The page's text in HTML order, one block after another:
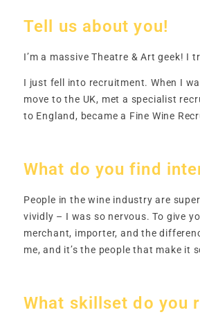
Tell us about you!
I’m a massive Theatre & Art geek!
I just fell into recruitment. When I
move to the UK, met a specialist
to England, became a Fine Wine
What do you find
People in the wine industry are
vividly – I was so nervous. To give
merchant, importer, and the
me, and it’s the people that make it
What skillset do you